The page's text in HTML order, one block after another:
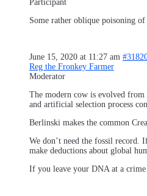
Participant
Some rather oblique poisoning
June 15, 2020 at 11:27 am
Reg the Fronkey Farmer
Moderator
The modern cow is evolved
and artificial selection process
Berlinski makes the common
We don’t need the fossil record.
make deductions about global
If you leave your DNA at a crime